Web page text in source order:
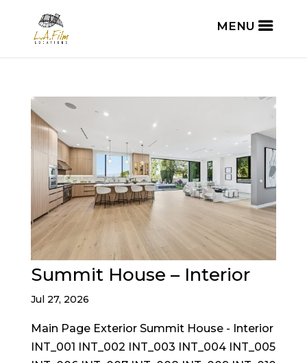
Summit House – Interior
Jul 27, 2026
Main Page Exterior Summit House - Interior
INT_001 INT_002 INT_003 INT_004 INT_005